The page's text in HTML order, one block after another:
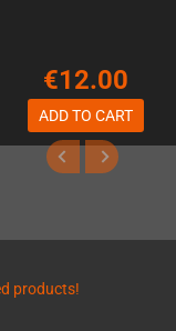
€12.00
ADD TO CART
products!